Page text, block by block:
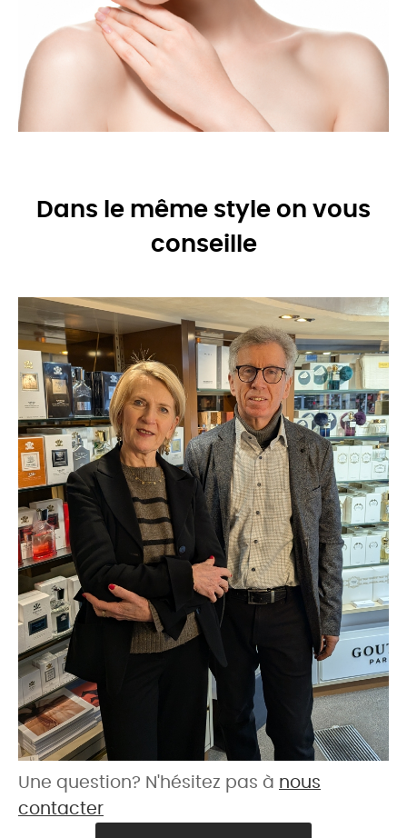
Dans le même style on vous
conseille
Une question? N'hésitez pas à nous
contacter